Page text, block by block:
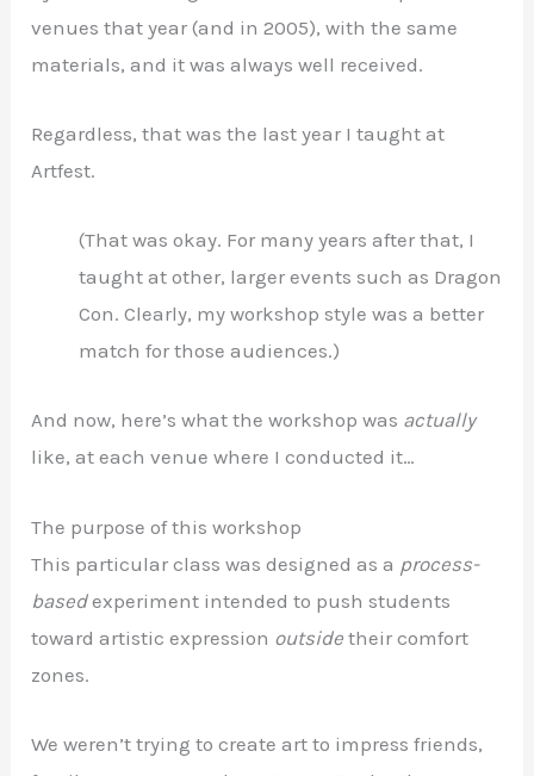
venues that year (and in 2005), with the same
materials, and it was always well received.
Regardless, that was the last year I taught at
Artfest.
(That was okay. For many years after that, I
taught at other, larger events such as Dragon
Con. Clearly, my workshop style was a better
match for those audiences.)
And now, here’s what the workshop was actually
like, at each venue where I conducted it…
The purpose of this workshop
This particular class was designed as a process-
basedexperiment intended to push students
toward artistic expression outside their comfort
zones.
We weren’t trying to create art to impress friends,